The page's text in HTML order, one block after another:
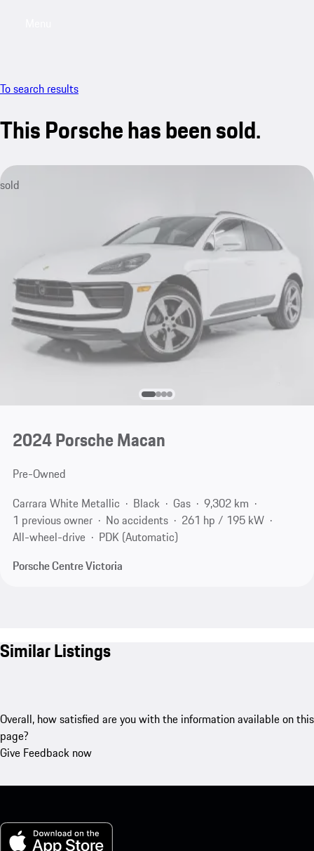
To search results
This Porsche has been sold.
sold
2024 Porsche Macan
Pre-Owned
Carrara White Metallic
Black Gas
9,302 km
1 previous owner
No accidents
261 hp / 195 kW
All-wheel-drive
PDK (Automatic)
Porsche Centre Victoria
Similar Listings
Overall, how satisfied are you with the information available on this
page?
Give Feedback now